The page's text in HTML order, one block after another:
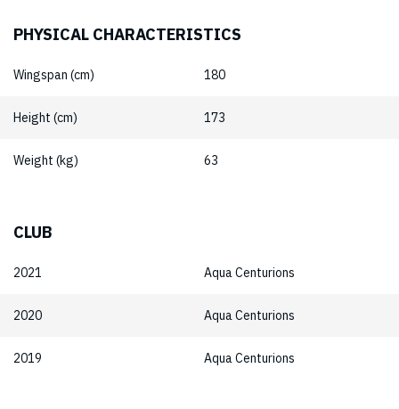
PHYSICAL CHARACTERISTICS
Wingspan (cm) 180
Height (cm) 173
Weight (kg) 63
CLUB
2021 Aqua Centurions
2020 Aqua Centurions
2019 Aqua Centurions